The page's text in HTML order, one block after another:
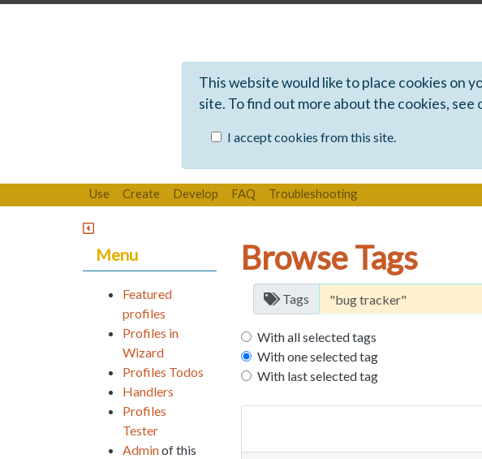
This website would like to place cookies on
site. To find out more about the cookies, see
I accept cookies from this site.
Use Create Develop FAQ Troubleshooting
Browse Tags
Tags
With all selected tags
With one selected tag
With last selected tag
Menu
Featured
profiles
Profiles in
Wizard
Profiles Todos
Handlers
Profiles
Tester
Adminof this